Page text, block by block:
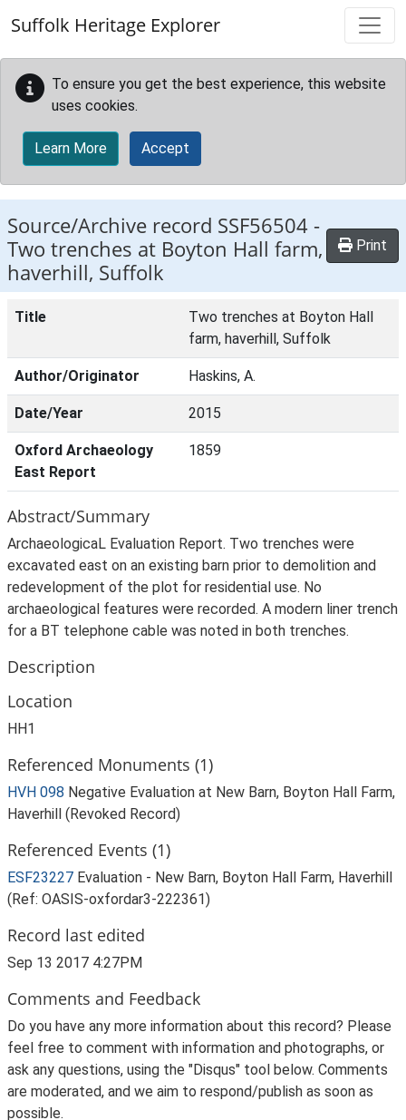
Suffolk Heritage Explorer
To ensure you get the best experience, this website
uses cookies.
Learn More Accept
Source/Archive record SSF56504 -
Two trenches at Boyton Hall farm,
haverhill, Suffolk
Print
Title
Two trenches at Boyton Hall
farm, haverhill, Suffolk
Author/Originator Haskins, A.
Date/Year 2015
Oxford Archaeology
East Report
1859
Abstract/Summary
ArchaeologicaL Evaluation Report. Two trenches were
excavated east on an existing barn prior to demolition and
redevelopment of the plot for residential use. No
archaeological features were recorded. A modern liner trench
for a BT telephone cable was noted in both trenches.
Description
Location
HH1
Referenced Monuments (1)
HVH 098 Negative Evaluation at New Barn, Boyton Hall Farm,
Haverhill (Revoked Record)
Referenced Events (1)
ESF23227 Evaluation - New Barn, Boyton Hall Farm, Haverhill
(Ref: OASIS-oxfordar3-222361)
Record last edited
Sep 13 2017 4:27PM
Comments and Feedback
Do you have any more information about this record? Please
feel free to comment with information and photographs, or
ask any questions, using the "Disqus" tool below. Comments
are moderated, and we aim to respond/publish as soon as
possible.